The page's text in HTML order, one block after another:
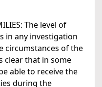
The level of
in any investigation
circumstances of the
clear that in some
able to receive the
during the